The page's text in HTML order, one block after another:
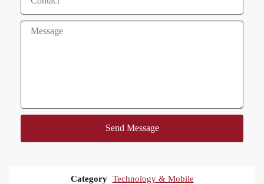
Send Message
Category Technology & Mobile